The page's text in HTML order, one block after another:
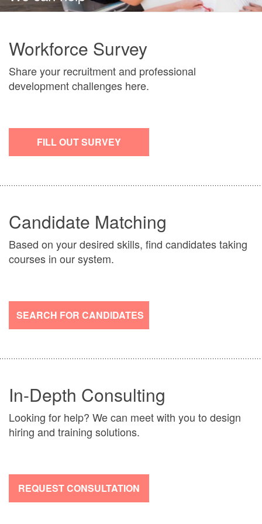
Workforce Survey
Share your recruitment and professional
development challenges here.
FILL OUT SURVEY
Candidate Matching
Based on your desired skills, find candidates taking
courses in our system.
SEARCH FOR CANDIDATES
In-Depth Consulting
Looking for help? We can meet with you to design
hiring and training solutions.
REQUEST CONSULTATION